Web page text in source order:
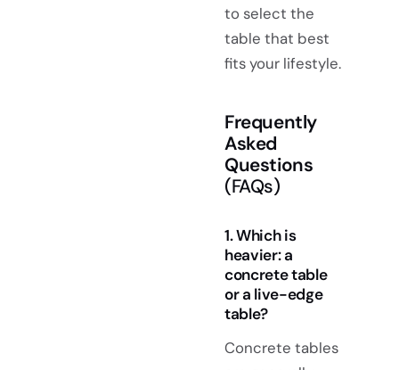
to select the
table that best
fits your lifestyle.
Frequently
Asked
Questions
(FAQs)
1. Which is
heavier: a
concrete table
or a live-edge
table?
Concrete tables